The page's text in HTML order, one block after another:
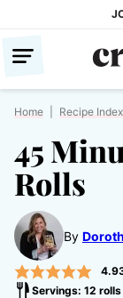
content
Home Recipe Index
45
Rolls
By
Servings: 12 rolls